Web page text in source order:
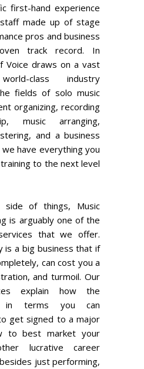
first-hand experience
made up of stage
pros and business
track record. In
Voice draws on a vast
class industry
fields of solo music
organizing, recording
music arranging,
and a business
have everything you
to the next level
side of things, Music
is arguably one of the
that we offer.
is a big business that if
can cost you a
and turmoil. Our
explain how the
in terms you can
get signed to a major
to best market your
lucrative career
just performing,